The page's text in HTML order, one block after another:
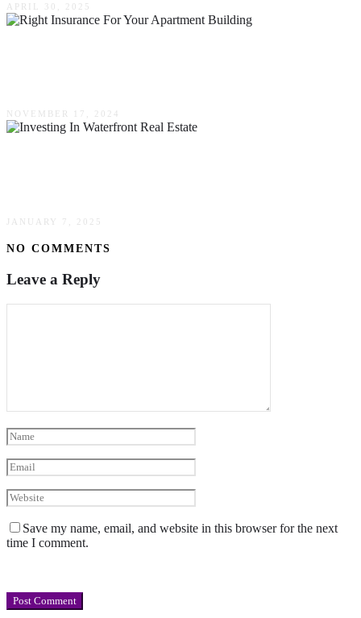
APRIL 30, 2025
NOVEMBER 17, 2024
JANUARY 7, 2025
NO COMMENTS
Leave a Reply
Save my name, email, and website in this browser for the next
time I comment.